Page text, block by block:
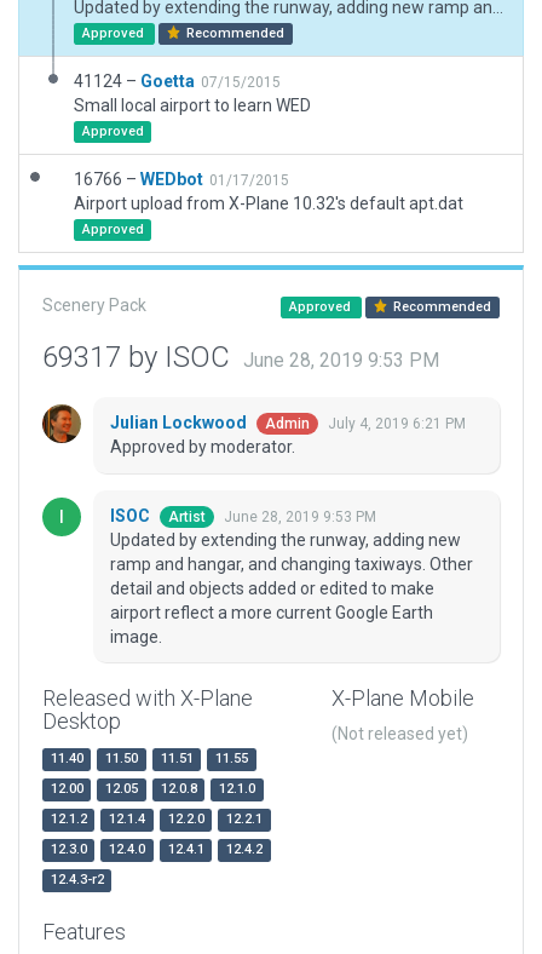
Approved Recommended
41124 – Goetta 07/15/2015
Small local airport to learn WED
Approved
16766 – WEDbot 01/17/2015
Airport upload from X-Plane 10.32's default apt.dat
Approved
Scenery Pack Approved Recommended
69317 by ISOC June 28, 2019 9:53 PM
Julian Lockwood Admin July 4, 2019 6:21 PM
Approved by moderator.
ISOC Artist June 28, 2019 9:53 PM
Updated by extending the runway, adding new
ramp and hangar, and changing taxiways. Other
detail and objects added or edited to make
airport reflect a more current Google Earth
image.
Released with X-Plane
Desktop
11.40 11.50 11.51
11.55
12.00
12.05 12.0.8
12.1.0
12.1.2
12.1.4 12.2.0
12.2.1
12.3.0
12.4.0 12.4.1
12.4.2
12.4.3-r2
X-Plane Mobile
(Not released yet)
Features